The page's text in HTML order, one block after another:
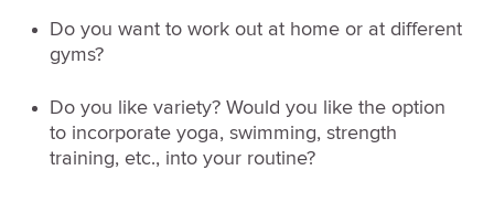
Do you want to work out at home or at different
gyms?
Do you like variety? Would you like the option
to incorporate yoga, swimming, strength
training, etc., into your routine?